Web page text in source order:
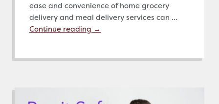
ease and convenience of home grocery
delivery and meal delivery services can …
Continue reading →